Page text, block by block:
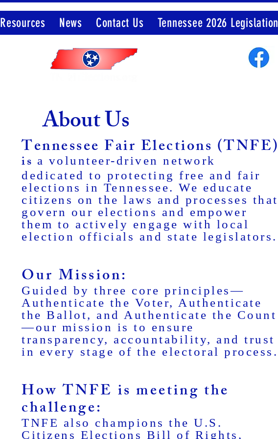
Resources News Contact Us Tennessee 2026 Legislation
About Us
Tennessee Fair Elections (TNFE)
is a volunteer-driven network
dedicated to protecting free and fair
elections in Tennessee. We educate
citizens on the laws and processes that
govern our elections and empower
them to actively engage with local
election officials and state legislators.
Our Mission:
Guided by three core principles—
Authenticate the Voter, Authenticate
the Ballot, and Authenticate the Count
—our mission is to ensure
transparency, accountability, and trust
in every stage of the electoral process.
How TNFE is meeting the
challenge:
TNFE also champions the U.S.
Citizens Elections Bill of Rights,